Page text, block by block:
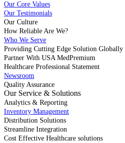
Our Core Values
Our Testimonials
Our Culture
How Reliable Are We?
Who We Serve
Providing Cutting Edge Solution Globally
Partner With USA MedPremium
Healthcare Professional Statement
Newsroom
Quality Assurance
Our Service & Solutions
Analytics & Reporting
Inventory Management
Distribution Solutions
Streamline Integration
Cost Effective Healthcare solutions